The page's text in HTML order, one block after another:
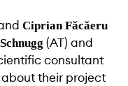
Ciprian Făcăeru
(AT) and
consultant
about their project